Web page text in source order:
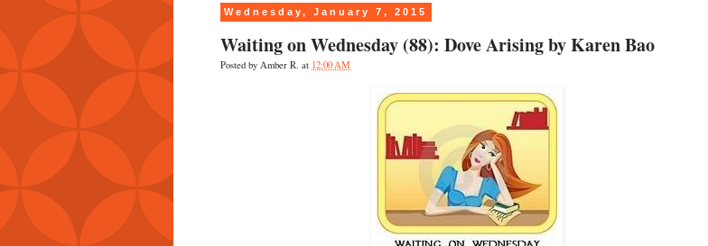
Wednesday, January 7, 2015
Waiting on Wednesday (88): Dove Arising by Karen Bao
Posted by Amber R. at 12:00 AM